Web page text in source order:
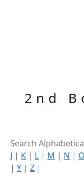
2nd
Search
J | K | L | M | N | O
| Y | Z |